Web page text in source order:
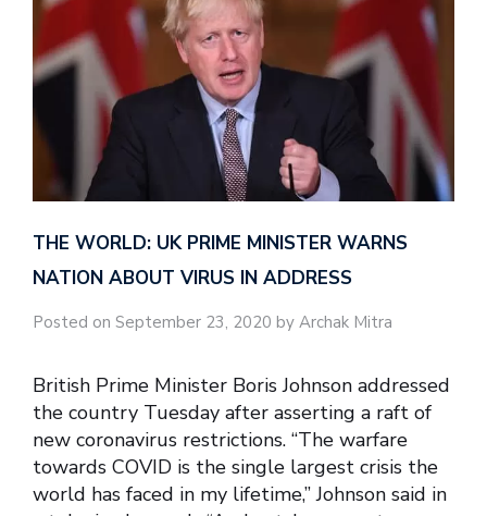
THE WORLD: UK PRIME MINISTER WARNS
NATION ABOUT VIRUS IN ADDRESS
Posted on September 23, 2020 by Archak Mitra
British Prime Minister Boris Johnson addressed
the country Tuesday after asserting a raft of
new coronavirus restrictions. “The warfare
towards COVID is the single largest crisis the
world has faced in my lifetime,” Johnson said in